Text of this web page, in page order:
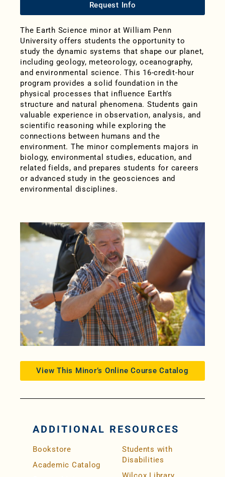
Request Info
The Earth Science minor at William Penn
University offers students the opportunity to
study the dynamic systems that shape our planet,
including geology, meteorology, oceanography,
and environmental science. This 16-credit-hour
program provides a solid foundation in the
physical processes that influence Earth’s
structure and natural phenomena. Students gain
valuable experience in observation, analysis, and
scientific reasoning while exploring the
connections between humans and the
environment. The minor complements majors in
biology, environmental studies, education, and
related fields, and prepares students for careers
or advanced study in the geosciences and
environmental disciplines.
View This Minor’s Online Course Catalog
ADDITIONAL RESOURCES
Bookstore
Academic Catalog
Students with
Disabilities